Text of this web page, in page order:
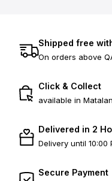
Shipped free
On orders above
Click & Collect
available in
Delivered in 2
Delivery until 10:00
Secure Payment